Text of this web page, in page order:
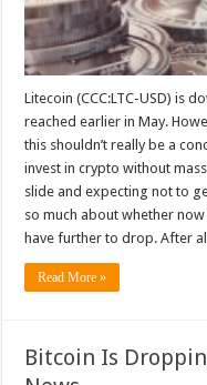
Litecoin (CCC:LTC-USD) is
reached earlier in May.
this shouldn’t really be a
invest in crypto without
slide and expecting not to
so much about whether
have further to drop. After
Read More »
Bitcoin Is